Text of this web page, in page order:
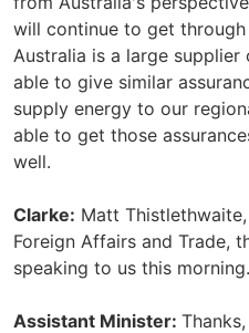
will continue to get through
Australia is a large
able to give similar
supply energy to our
able to get those
well.
Clarke: Matt
Foreign Affairs and Trade,
speaking to us this morning.
Assistant Minister: